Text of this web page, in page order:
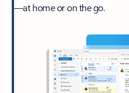
—at home or on the go.